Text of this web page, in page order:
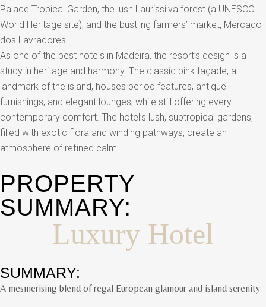
Palace Tropical Garden, the lush Laurissilva forest (a UNESCO
World Heritage site), and the bustling farmers’ market, Mercado
dos Lavradores.
As one of the best hotels in Madeira, the resort’s design is a
study in heritage and harmony. The classic pink façade, a
landmark of the island, houses period features, antique
furnishings, and elegant lounges, while still offering every
contemporary comfort. The hotel’s lush, subtropical gardens,
filled with exotic flora and winding pathways, create an
atmosphere of refined calm.
PROPERTY
SUMMARY:
Luxury Hotel
SUMMARY:
A mesmerising blend of regal European glamour and island serenity